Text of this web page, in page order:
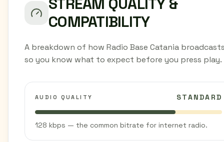
COMPATIBILITY
A breakdown of how Radio Base Catania
so you know what to expect before you press play.
AUDIO QUALITY STANDARD
128 kbps — the common bitrate for internet radio.